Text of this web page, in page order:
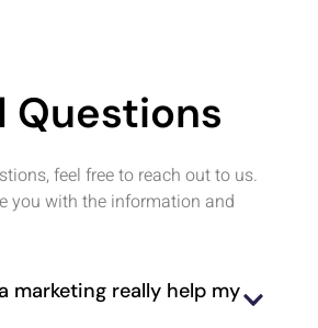
Questions
feel free to reach out to us.
you with the information and
marketing really help my